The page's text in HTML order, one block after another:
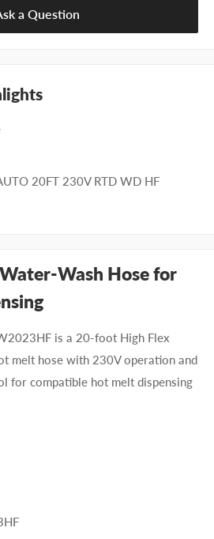
a Question
20FT 230V RTD WD HF
Wash Hose for
is a 20-foot High Flex
melt hose with 230V operation and
for compatible hot melt dispensing